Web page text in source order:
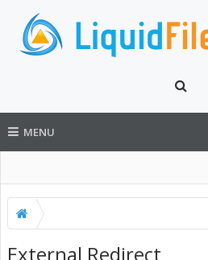
MENU
External Redirect